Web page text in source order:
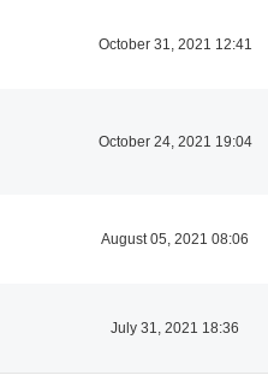
October 31, 2021 12:41
October 24, 2021 19:04
August 05, 2021 08:06
July 31, 2021 18:36